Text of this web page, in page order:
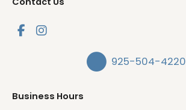
925-504-4220
Business Hours